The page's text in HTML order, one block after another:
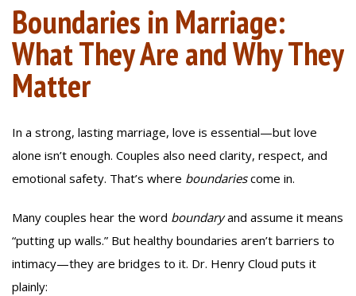
Boundaries in Marriage:
What They Are and Why They
Matter
In a strong, lasting marriage, love is essential—but love
alone isn’t enough. Couples also need clarity, respect, and
emotional safety. That’s where boundariescome in.
Many couples hear the word boundaryand assume it means
“putting up walls.” But healthy boundaries aren’t barriers to
intimacy—they are bridges to it. Dr. Henry Cloud puts it
plainly: